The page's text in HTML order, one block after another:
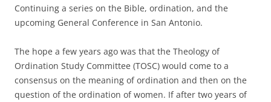
Continuing a series on the Bible, ordination, and the
upcoming General Conference in San Antonio.
The hope a few years ago was that the Theology of
Ordination Study Committee (TOSC) would come to a
consensus on the meaning of ordination and then on the
question of the ordination of women. If after two years of